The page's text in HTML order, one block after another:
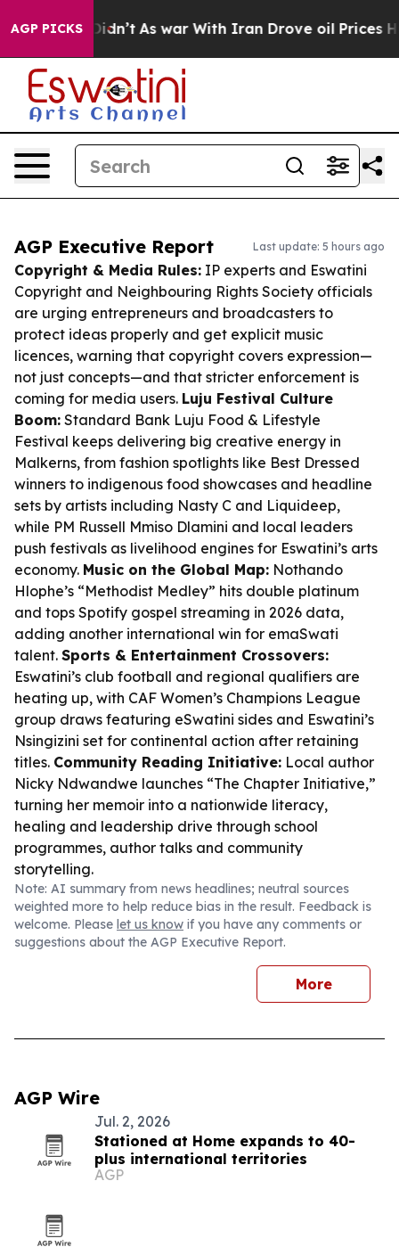
AGP PICKS
it Didn’t As war With Iran Drove oil Prices Higher,
AGP Executive Report Last update: 5 hours ago
Copyright & Media Rules: IP experts and Eswatini
Copyright and Neighbouring Rights Society officials
are urging entrepreneurs and broadcasters to
protect ideas properly and get explicit music
licences, warning that copyright covers expression—
not just concepts—and that stricter enforcement is
coming for media users. Luju Festival Culture
Boom: Standard Bank Luju Food & Lifestyle
Festival keeps delivering big creative energy in
Malkerns, from fashion spotlights like Best Dressed
winners to indigenous food showcases and headline
sets by artists including Nasty C and Liquideep,
while PM Russell Mmiso Dlamini and local leaders
push festivals as livelihood engines for Eswatini’s arts
economy. Music on the Global Map: Nothando
Hlophe’s “Methodist Medley” hits double platinum
and tops Spotify gospel streaming in 2026 data,
adding another international win for emaSwati
talent. Sports & Entertainment Crossovers:
Eswatini’s club football and regional qualifiers are
heating up, with CAF Women’s Champions League
group draws featuring eSwatini sides and Eswatini’s
Nsingizini set for continental action after retaining
titles. Community Reading Initiative: Local author
Nicky Ndwandwe launches “The Chapter Initiative,”
turning her memoir into a nationwide literacy,
healing and leadership drive through school
programmes, author talks and community
storytelling.
Note: AI summary from news headlines; neutral sources
weighted more to help reduce bias in the result. Feedback is
welcome. Please let us know if you have any comments or
suggestions about the AGP Executive Report.
More
AGP Wire
Jul. 2, 2026
Stationed at Home expands to 40-
plus international territories
AGP